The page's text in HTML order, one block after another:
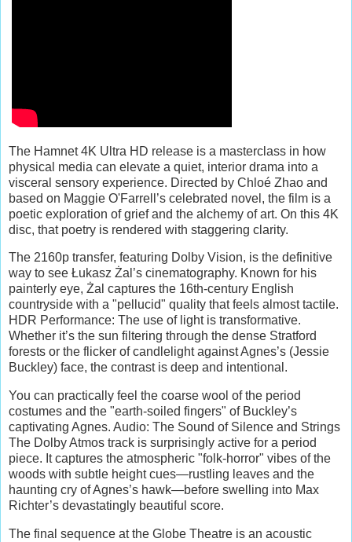
The Hamnet 4K Ultra HD release is a masterclass in how
physical media can elevate a quiet, interior drama into a
visceral sensory experience. Directed by Chloé Zhao and
based on Maggie O'Farrell’s celebrated novel, the film is a
poetic exploration of grief and the alchemy of art. On this 4K
disc, that poetry is rendered with staggering clarity.
The 2160p transfer, featuring Dolby Vision, is the definitive
way to see Łukasz Żal’s cinematography. Known for his
painterly eye, Żal captures the 16th-century English
countryside with a "pellucid" quality that feels almost tactile.
HDR Performance: The use of light is transformative.
Whether it’s the sun filtering through the dense Stratford
forests or the flicker of candlelight against Agnes’s (Jessie
Buckley) face, the contrast is deep and intentional.
You can practically feel the coarse wool of the period
costumes and the "earth-soiled fingers" of Buckley’s
captivating Agnes. Audio: The Sound of Silence and Strings
The Dolby Atmos track is surprisingly active for a period
piece. It captures the atmospheric "folk-horror" vibes of the
woods with subtle height cues—rustling leaves and the
haunting cry of Agnes’s hawk—before swelling into Max
Richter’s devastatingly beautiful score.
The final sequence at the Globe Theatre is an acoustic